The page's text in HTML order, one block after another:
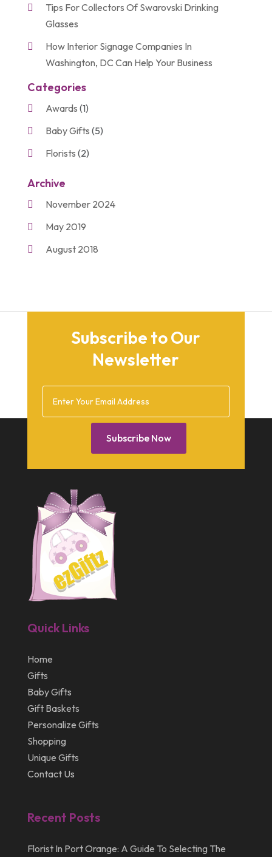
Tips For Collectors Of Swarovski Drinking
Glasses
How Interior Signage Companies In
Washington, DC Can Help Your Business
Categories
Awards (1)
Baby Gifts (5)
Florists (2)
(21)
Archive
November 2024
May 2019
August 2018
August 2015
December 2014
February 2014
December 2013
September 2013
July 2013
May 2013
March 2013
February 2013
December 2012
April 2012
Subscribe to Our
Newsletter
Subscribe Now
Quick Links
Home
Gifts
Baby Gifts
Gift Baskets
Personalize Gifts
Shopping
Unique Gifts
Contact Us
Recent Posts
Florist In Port Orange: A Guide To Selecting The